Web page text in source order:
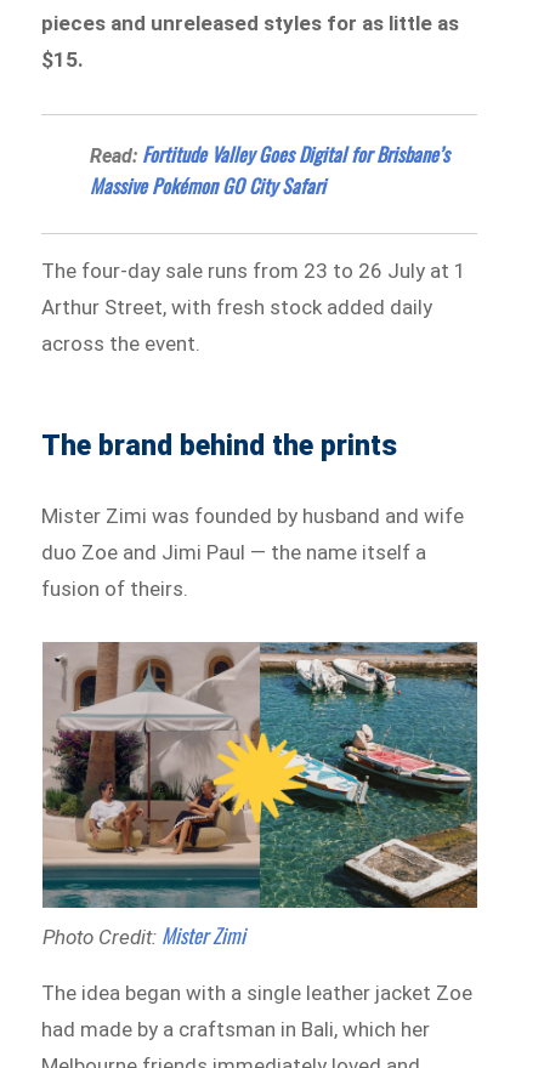
pieces and unreleased styles for as little as
$15.
Read: Fortitude Valley Goes Digital for Brisbane’s
Massive Pokémon GO City Safari
The four-day sale runs from 23 to 26 July at 1
Arthur Street, with fresh stock added daily
across the event.
The brand behind the prints
Mister Zimi was founded by husband and wife
duo Zoe and Jimi Paul — the name itself a
fusion of theirs.
Photo Credit: Mister Zimi
The idea began with a single leather jacket Zoe
had made by a craftsman in Bali, which her